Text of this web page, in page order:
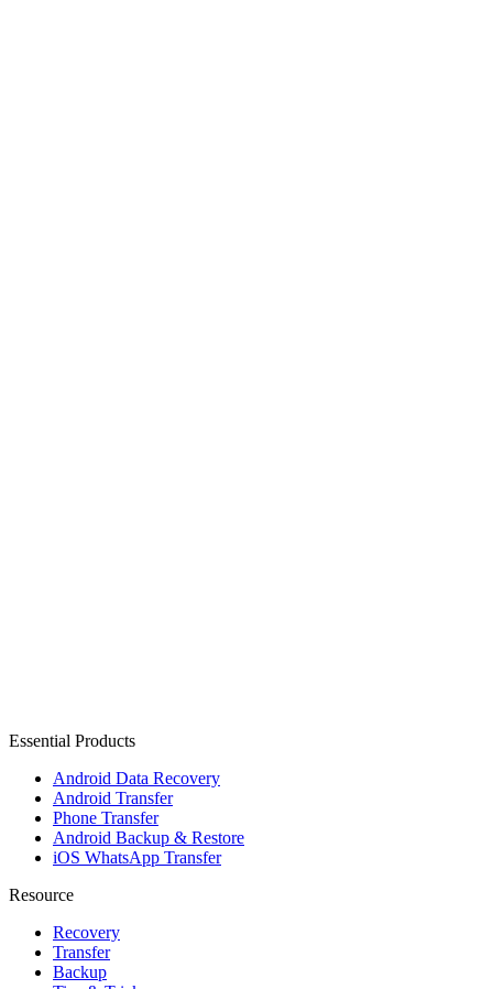
Essential Products
Android Data Recovery
Android Transfer
Phone Transfer
Android Backup & Restore
iOS WhatsApp Transfer
Resource
Recovery
Transfer
Backup